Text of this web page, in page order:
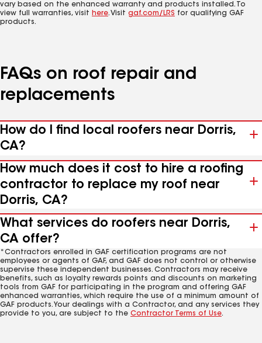
vary based on the enhanced warranty and products installed. To
view full warranties, visit here. Visit gaf.com/LRS for qualifying GAF
products.
FAQs on roof repair and
replacements
How do I find local roofers near Dorris,
CA?
How much does it cost to hire a roofing
contractor to replace my roof near
Dorris, CA?
What services do roofers near Dorris,
CA offer?
*Contractors enrolled in GAF certification programs are not
employees or agents of GAF, and GAF does not control or otherwise
supervise these independent businesses. Contractors may receive
benefits, such as loyalty rewards points and discounts on marketing
tools from GAF for participating in the program and offering GAF
enhanced warranties, which require the use of a minimum amount of
GAF products. Your dealings with a Contractor, and any services they
provide to you, are subject to the Contractor Terms of Use.